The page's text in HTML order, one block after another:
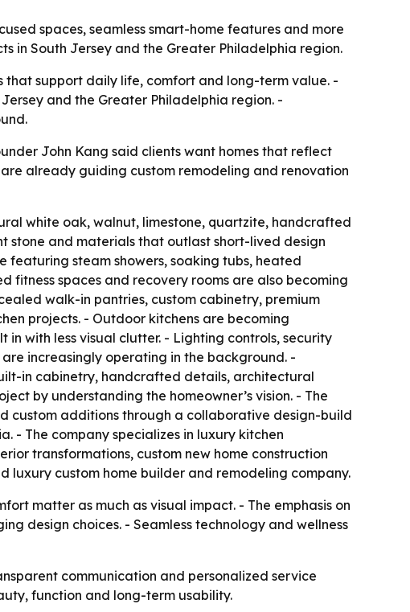
spaces, seamless smart-home features and more
in South Jersey and the Greater Philadelphia region.
support daily life, comfort and long-term value. -
and the Greater Philadelphia region. -
John Kang said clients want homes that reflect
already guiding custom remodeling and renovation
white oak, walnut, limestone, quartzite, handcrafted
stone and materials that outlast short-lived design
featuring steam showers, soaking tubs, heated
spaces and recovery rooms are also becoming
walk-in pantries, custom cabinetry, premium
projects. - Outdoor kitchens are becoming
with less visual clutter. - Lighting controls, security
increasingly operating in the background. -
in cabinetry, handcrafted details, architectural
by understanding the homeowner’s vision. - The
custom additions through a collaborative design-build
- The company specializes in luxury kitchen
transformations, custom new home construction
custom home builder and remodeling company.
matter as much as visual impact. - The emphasis on
design choices. - Seamless technology and wellness
communication and personalized service
function and long-term usability.